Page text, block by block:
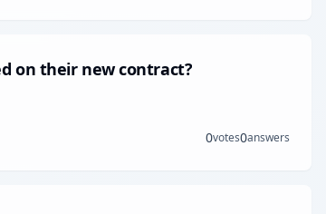
on their new contract?
0votes0answers